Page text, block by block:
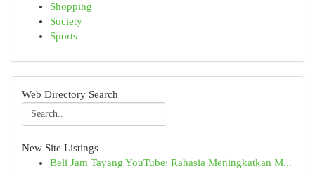
Shopping
Society
Sports
Web Directory Search
New Site Listings
Beli Jam Tayang YouTube: Rahasia Meningkatkan M...